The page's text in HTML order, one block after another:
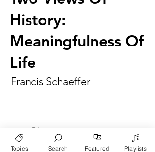
History:
Meaningfulness Of
Life
Francis Schaeffer
► Play
Topics Search Featured Playlists